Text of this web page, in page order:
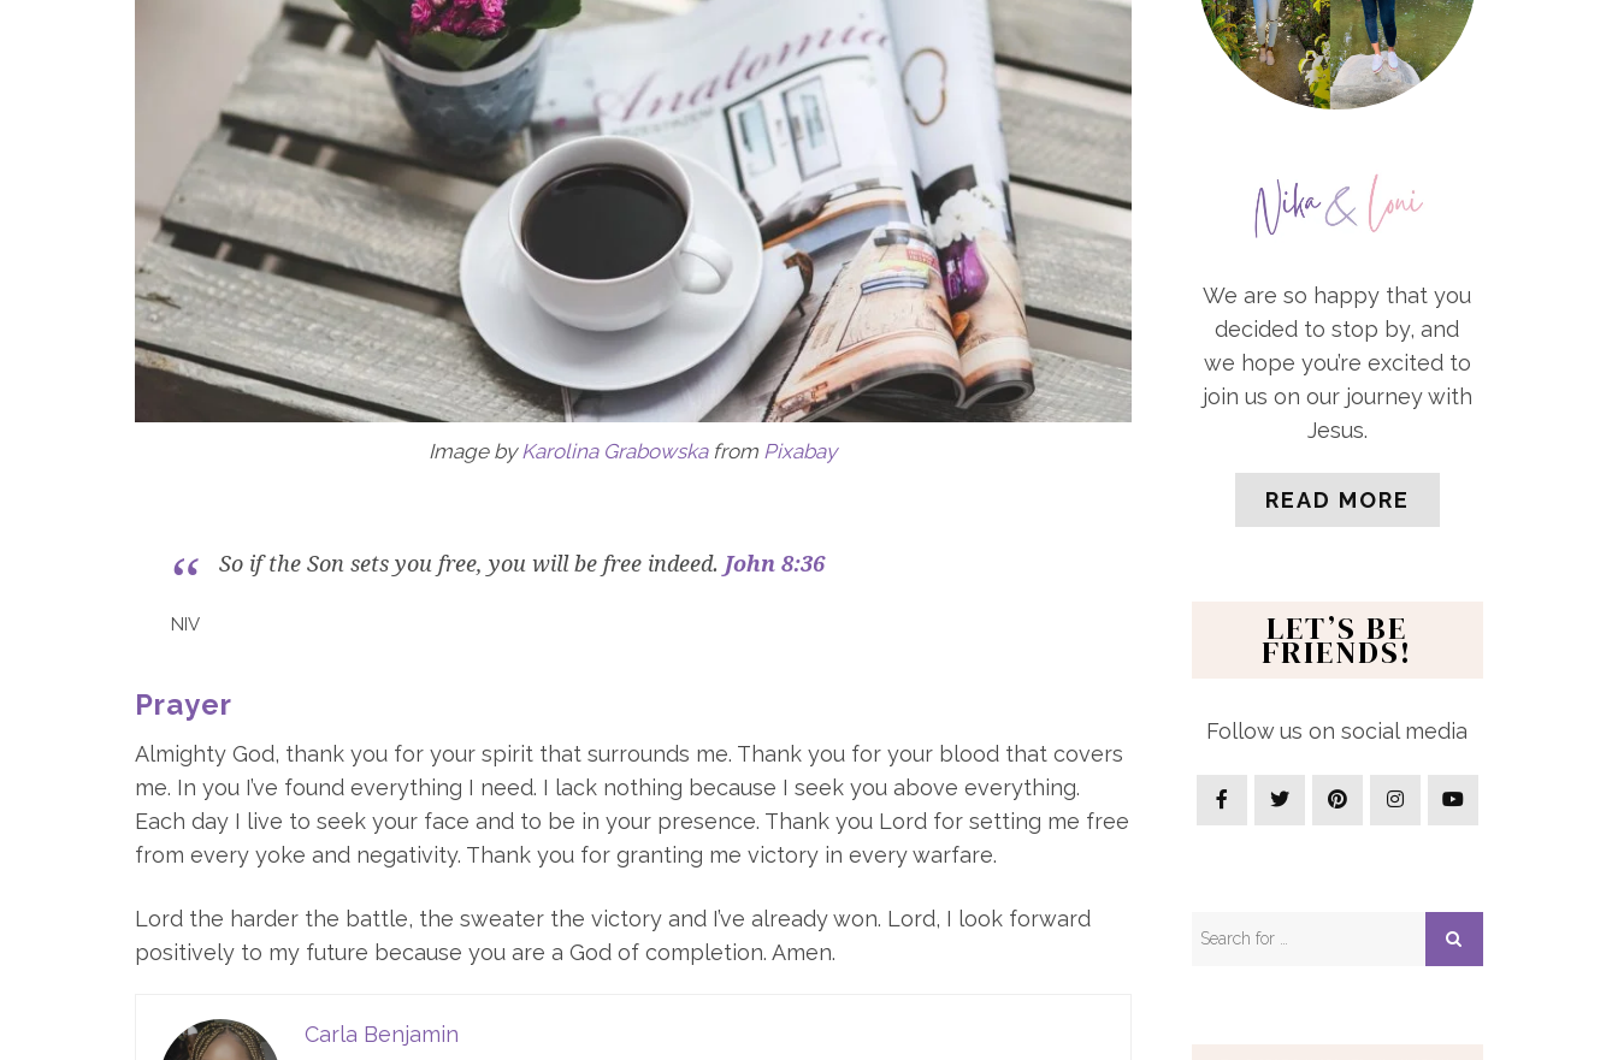
Image by Karolina Grabowskafrom Pixabay
So if the Son sets you free, you will be free indeed. John 8:36
NIV
Prayer
Almighty God, thank you for your spirit that surrounds me. Thank you for your blood that covers
me. In you I’ve found everything I need. I lack nothing because I seek you above everything.
Each day I live to seek your face and to be in your presence. Thank you Lord for setting me free
from every yoke and negativity. Thank you for granting me victory in every warfare.
Lord the harder the battle, the sweater the victory and I’ve already won. Lord, I look forward
positively to my future because you are a God of completion. Amen.
Carla Benjamin
We are so happy that you
decided to stop by, and
we hope you’re excited to
join us on our journey with
Jesus.
READ MORE
LET’S BE
FRIENDS!
Follow us on social media